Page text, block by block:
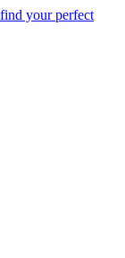
your perfect